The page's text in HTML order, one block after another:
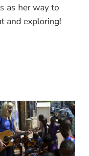
as her way to
and exploring!